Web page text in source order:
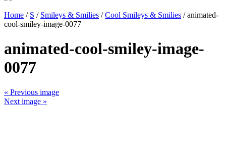
Home / S / Smileys & Smilies /Cool Smileys & Smilies / animated-
cool-smiley-image-0077
animated-cool-smiley-image-
0077
« Previous image
Next image »